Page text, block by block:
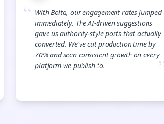
“ With Bolta, our engagement rates jumped
immediately. The AI-driven suggestions
gave us authority-style posts that actually
converted. We've cut production time by
70% and seen consistent growth on every
platform we publish to.